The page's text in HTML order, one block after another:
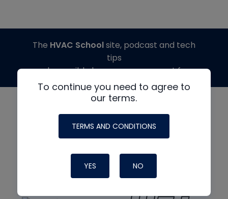
To continue you need to agree to
our terms.
TERMS AND CONDITIONS
YES NO
The HVAC Schoolsite, podcast and tech
tips
made possible by generous support from